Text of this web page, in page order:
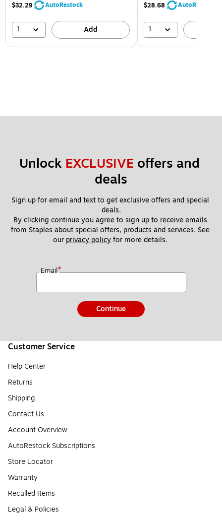
$32.29 AutoRestock
1 Add
$28.68 AutoRestock
1
Unlock EXCLUSIVE offers and
deals
Sign up for email and text to get exclusive offers and special
deals.
By clicking continue you agree to sign up to receive emails
from Staples about special offers, products and services. See
our privacy policy for more details.
Email*
Continue
Customer Service
Help Center
Returns
Shipping
Contact Us
Account Overview
AutoRestock Subscriptions
Store Locator
Warranty
Recalled Items
Legal & Policies